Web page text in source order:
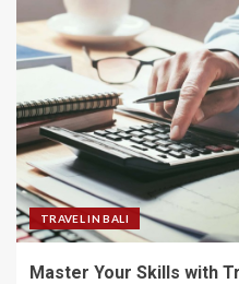
TRAVEL IN BALI
Master Your Skills with